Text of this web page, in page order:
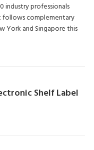
industry professionals
follows complementary
York and Singapore this
Shelf Label